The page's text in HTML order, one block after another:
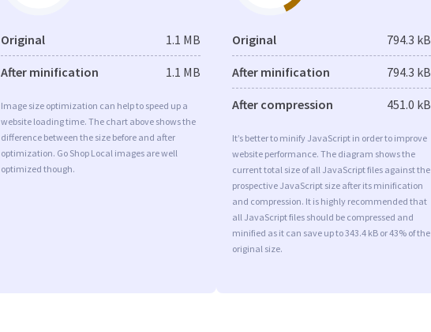
Original 1.1 MB
After minification 1.1 MB
Image size optimization can help to speed up a
website loading time. The chart above shows the
difference between the size before and after
optimization. Go Shop Local images are well
optimized though.
Original 794.3 kB
After minification 794.3 kB
After compression 451.0 kB
It’s better to minify JavaScript in order to improve
website performance. The diagram shows the
current total size of all JavaScript files against the
prospective JavaScript size after its minification
and compression. It is highly recommended that
all JavaScript files should be compressed and
minified as it can save up to 343.4 kB or 43% of the
original size.